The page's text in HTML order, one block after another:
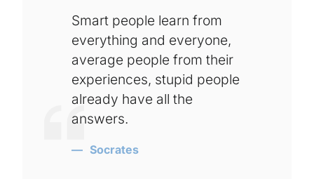
Smart people learn from
everything and everyone,
average people from their
experiences, stupid people
already have all the
answers.
Socrates